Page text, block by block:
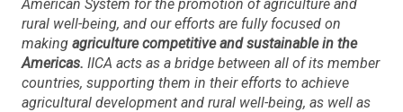
American System for the promotion of agriculture and
rural well-being, and our efforts are fully focused on
making agriculture competitive and sustainable in the
Americas. IICA acts as a bridge between all of its member
countries, supporting them in their efforts to achieve
agricultural development and rural well-being, as well as